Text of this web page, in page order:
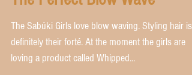
The Perfect Blow Wave
The Sabúki Girls love blow waving. Styling hair is
definitely their forté. At the moment the girls are